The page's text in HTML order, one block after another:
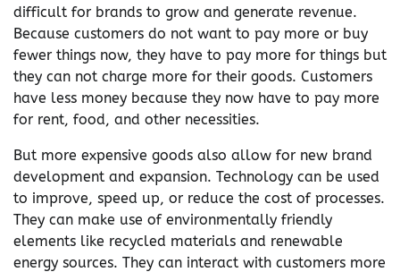
difficult for brands to grow and generate revenue.
Because customers do not want to pay more or buy
fewer things now, they have to pay more for things but
they can not charge more for their goods. Customers
have less money because they now have to pay more
for rent, food, and other necessities.
But more expensive goods also allow for new brand
development and expansion. Technology can be used
to improve, speed up, or reduce the cost of processes.
They can make use of environmentally friendly
elements like recycled materials and renewable
energy sources. They can interact with customers more